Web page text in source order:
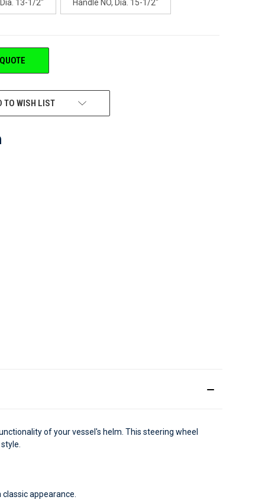
13-1/2" Handle NO, Dia. 15-1/2"
TO WISH LIST
of your vessel's helm. This steering wheel
appearance.